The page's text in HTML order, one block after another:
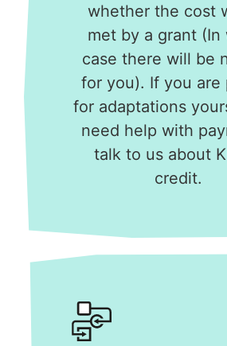
whether the cost
met by a grant (In
case there will be
for you). If you are
for adaptations
need help with
talk to us about
credit.